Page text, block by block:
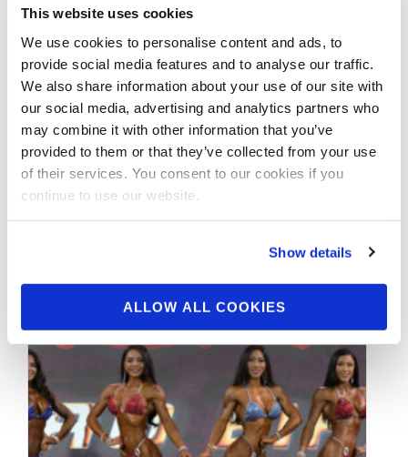
This website uses cookies
We use cookies to personalise content and ads, to
provide social media features and to analyse our traffic.
We also share information about your use of our site with
our social media, advertising and analytics partners who
may combine it with other information that you’ve
provided to them or that they’ve collected from your use
of their services. You consent to our cookies if you
continue to use our website.
Show details
ALLOW ALL COOKIES
SEPTEMBER 7, 2019
2019 NPC Indiana State
Championships Contest
Photos
Check out the contest photos from the
2019 NPC Indiana State Championships! Click